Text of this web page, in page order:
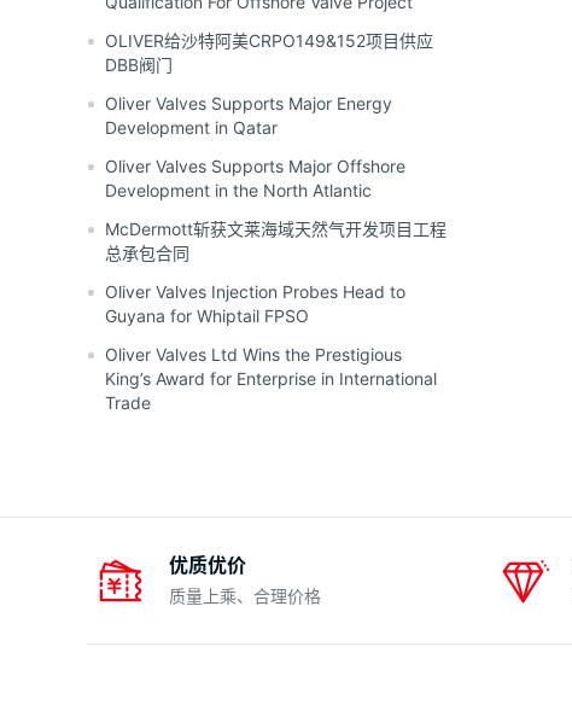
OLIVER给沙特阿美CRPO149&152项目供应
DBB阀门
Oliver Valves Supports Major Energy
Development in Qatar
Oliver Valves Supports Major Offshore
Development in the North Atlantic
McDermott斩获文莱海域天然气开发项目工程
总承包合同
Oliver Valves Injection Probes Head to
Guyana for Whiptail FPSO
Oliver Valves Ltd Wins the Prestigious
King’s Award for Enterprise in International
Trade
优质优价
质量上乘、合理价格